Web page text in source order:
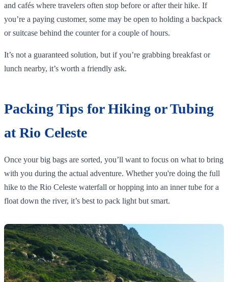
and cafés where travelers often stop before or after their hike. If
you’re a paying customer, some may be open to holding a backpack
or suitcase behind the counter for a couple of hours.
It’s not a guaranteed solution, but if you’re grabbing breakfast or
lunch nearby, it’s worth a friendly ask.
Packing Tips for Hiking or Tubing
at Rio Celeste
Once your big bags are sorted, you’ll want to focus on what to bring
with you during the actual adventure. Whether you're doing the full
hike to the Rio Celeste waterfall or hopping into an inner tube for a
float down the river, it’s best to pack light but smart.